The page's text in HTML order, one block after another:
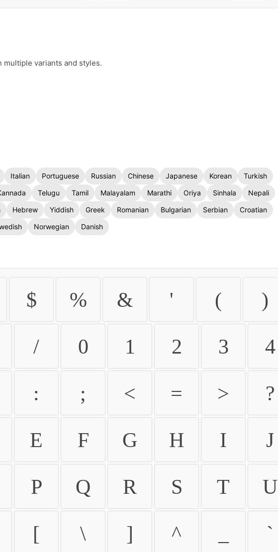
multiple variants and styles.
Italian Portuguese Russian Chinese Japanese Korean
Turkish
Telugu Tamil Malayalam Marathi Oriya Sinhala
Nepali
Hebrew Yiddish Greek Romanian Bulgarian Serbian
Croatian
Norwegian Danish
$ % & ' ( )
/ 0 1 2 3 4
: ; < = > ?
E F G H I J
P Q R S T U
[ \ ] ^ `